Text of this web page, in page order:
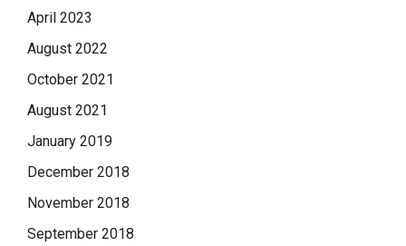
April 2023
August 2022
October 2021
August 2021
January 2019
December 2018
November 2018
September 2018